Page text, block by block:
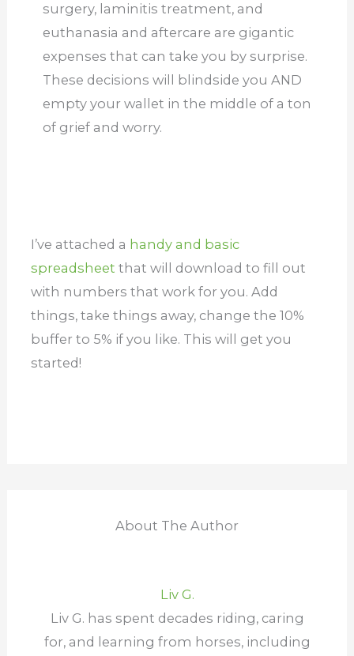
surgery, laminitis treatment, and
euthanasia and aftercare are gigantic
expenses that can take you by surprise.
These decisions will blindside you AND
empty your wallet in the middle of a ton
of grief and worry.
I’ve attached a handy and basic
spreadsheet that will download to fill out
with numbers that work for you. Add
things, take things away, change the 10%
buffer to 5% if you like. This will get you
started!
About The Author
Liv G.
Liv G. has spent decades riding, caring
for, and learning from horses, including